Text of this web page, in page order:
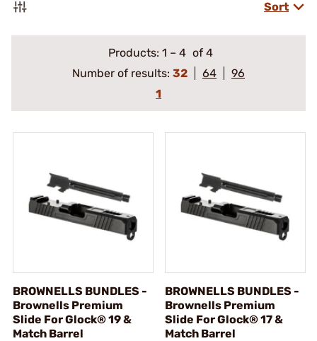
Sort
Products: 1 – 4 of 4
Number of results: 32 64
96
1
BROWNELLS BUNDLES -
Brownells Premium
Slide For Glock® 19 &
Match Barrel
BROWNELLS BUNDLES -
Brownells Premium
Slide For Glock® 17 &
Match Barrel